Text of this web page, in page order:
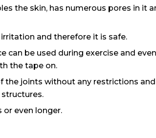
the skin, has numerous pores in it
and therefore it is safe.
can be used during exercise and
the tape on.
the joints without any restrictions
or even longer.